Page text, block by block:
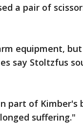
a pair of
equipment,
say Stoltzfus
part of Kimber's
suffering."